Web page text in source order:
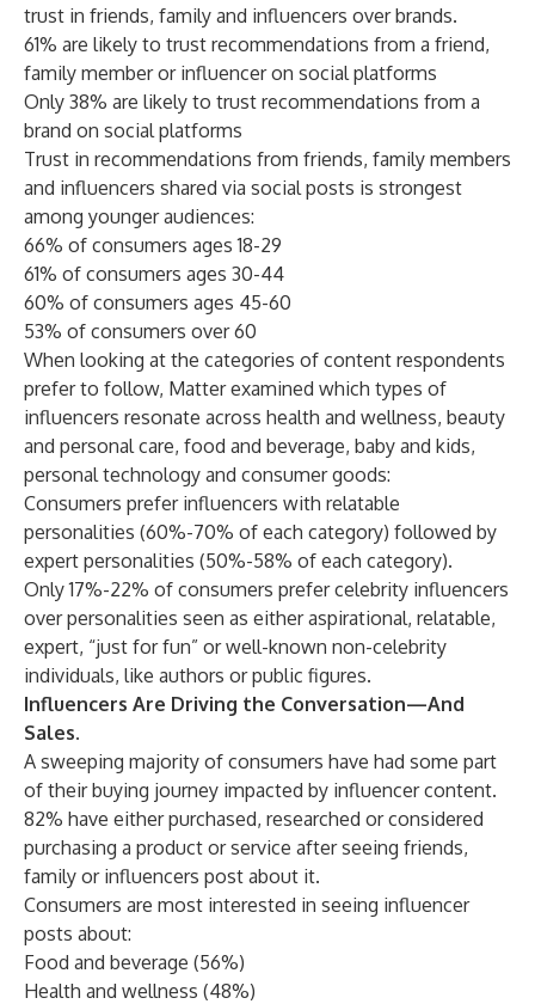
trust in friends, family and influencers over brands.
61% are likely to trust recommendations from a friend,
family member or influencer on social platforms
Only 38% are likely to trust recommendations from a
brand on social platforms
Trust in recommendations from friends, family members
and influencers shared via social posts is strongest
among younger audiences:
66% of consumers ages 18-29
61% of consumers ages 30-44
60% of consumers ages 45-60
53% of consumers over 60
When looking at the categories of content respondents
prefer to follow, Matter examined which types of
influencers resonate across health and wellness, beauty
and personal care, food and beverage, baby and kids,
personal technology and consumer goods:
Consumers prefer influencers with relatable
personalities (60%-70% of each category) followed by
expert personalities (50%-58% of each category).
Only 17%-22% of consumers prefer celebrity influencers
over personalities seen as either aspirational, relatable,
expert, “just for fun” or well-known non-celebrity
individuals, like authors or public figures.
Influencers Are Driving the Conversation—And
Sales.
A sweeping majority of consumers have had some part
of their buying journey impacted by influencer content.
82% have either purchased, researched or considered
purchasing a product or service after seeing friends,
family or influencers post about it.
Consumers are most interested in seeing influencer
posts about:
Food and beverage (56%)
Health and wellness (48%)